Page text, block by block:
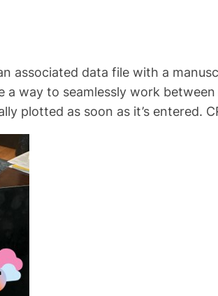
associated data file with a
way to seamlessly work
plotted as soon as it’s entered.